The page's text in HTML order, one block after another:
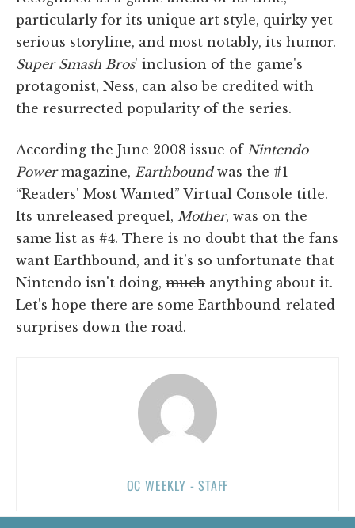
particularly for its unique art style, quirky yet
serious storyline, and most notably, its humor.
Super Smash Bros' inclusion of the game's
protagonist, Ness, can also be credited with
the resurrected popularity of the series.
According the June 2008 issue of Nintendo
Powermagazine, Earthboundwas the #1
“Readers' Most Wanted” Virtual Console title.
Its unreleased prequel, Mother, was on the
same list as #4. There is no doubt that the fans
want Earthbound, and it's so unfortunate that
Nintendo isn't doing, much anything about it.
Let's hope there are some Earthbound-related
surprises down the road.
OC WEEKLY - STAFF